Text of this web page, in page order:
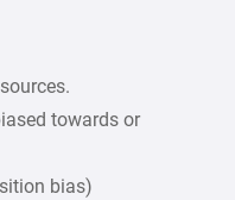
towards or
bias)